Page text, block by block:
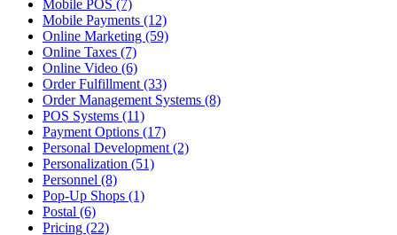
Mobile POS (7)
Mobile Payments (12)
Online Marketing (59)
Online Taxes (7)
Online Video (6)
Order Fulfillment (33)
Order Management Systems (8)
POS Systems (11)
Payment Options (17)
Personal Development (2)
Personalization (51)
Personnel (8)
Pop-Up Shops (1)
Postal (6)
Pricing (22)